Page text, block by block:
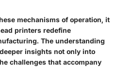
mechanisms of operation, it
printers redefine
The understanding
insights not only into
challenges that accompany